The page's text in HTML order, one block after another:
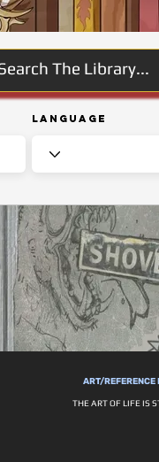
Language
ART/REFERENCE
THE ART OF LIFE IS